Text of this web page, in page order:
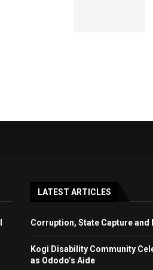
LATEST ARTICLES
Corruption, State Capture and
Kogi Disability Community
as Ododo’s Aide